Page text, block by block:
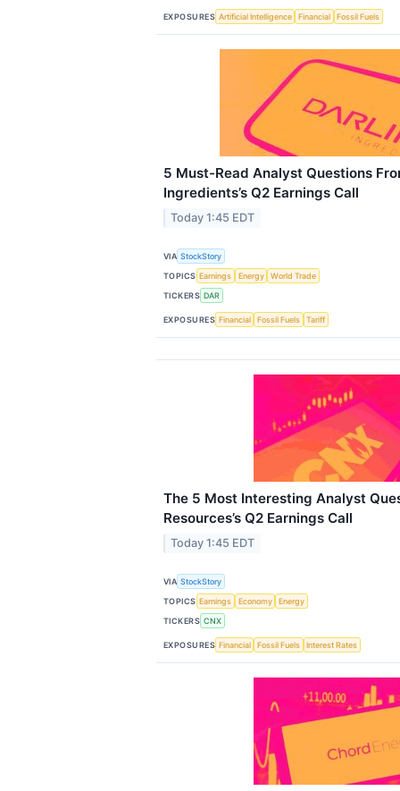
EXPOSURES Artificial Intelligence Financial Fossil Fuels
5 Must-Read Analyst Questions
Ingredients’s Q2 Earnings Call
Today 1:45 EDT
VIA StockStory
TOPICS Earnings Energy
World Trade
TICKERS DAR
EXPOSURES Financial Fossil Fuels Tariff
The 5 Most Interesting Analyst
Resources’s Q2 Earnings Call
Today 1:45 EDT
VIA StockStory
TOPICS Earnings Economy
Energy
TICKERS CNX
EXPOSURES Financial Fossil Fuels Interest Rates